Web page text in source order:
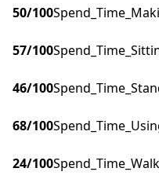
50/100
57/100
46/100
68/100
24/100